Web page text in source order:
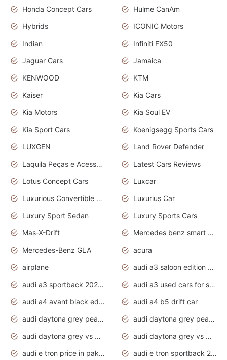
Honda Concept Cars
Hulme CanAm
Hybrids
ICONIC Motors
Indian
Infiniti FX50
Jaguar Cars
Jamaica
KENWOOD
KTM
Kaiser
Kia Cars
Kia Motors
Kia Soul EV
Kia Sport Cars
Koenigsegg Sports Cars
LUXGEN
Land Rover Defender
Laquila Peças e Acessórios
Latest Cars Reviews
Lotus Concept Cars
Luxcar
Luxurious Convertible Model
Luxurius Car
Luxury Sport Sedan
Luxury Sports Cars
Mas-X-Drift
Mercedes benz smart car
Mercedes-Benz GLA
acura
airplane
audi a3 saloon edition 1 daytona grey
audi a3 sportback 2020 daytona grey
audi a3 used cars for sale
audi a4 avant black edition 2020 daytona grey
audi a4 b5 drift car
audi daytona grey pearl paint code
audi daytona grey pearlescent
audi daytona grey vs manhattan grey
audi daytona grey vs monsoon grey
audi e tron price in pakistan 2020
audi e tron sportback 2020 interior